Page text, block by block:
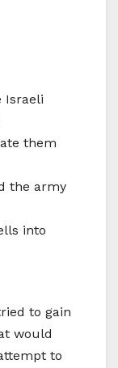
Israeli
them
the army
into
to gain
would
to